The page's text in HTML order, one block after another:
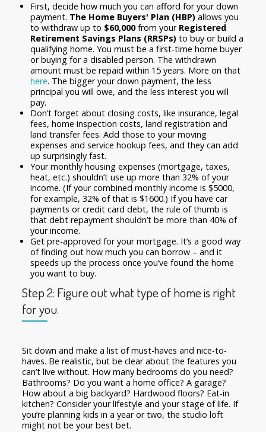
First, decide how much you can afford for your down
payment. The Home Buyers' Plan (HBP) allows you
to withdraw up to $60,000from your Registered
Retirement Savings Plans (RRSPs) to buy or build a
qualifying home. You must be a first-time home buyer
or buying for a disabled person. The withdrawn
amount must be repaid within 15 years. More on that
here. The bigger your down payment, the less
principal you will owe, and the less interest you will
pay.
Don’t forget about closing costs, like insurance, legal
fees, home inspection costs, land registration and
land transfer fees. Add those to your moving
expenses and service hookup fees, and they can add
up surprisingly fast.
Your monthly housing expenses (mortgage, taxes,
heat, etc.) shouldn’t use up more than 32% of your
income. (If your combined monthly income is $5000,
for example, 32% of that is $1600.) If you have car
payments or credit card debt, the rule of thumb is
that debt repayment shouldn’t be more than 40% of
your income.
Get pre-approved for your mortgage. It’s a good way
of finding out how much you can borrow – and it
speeds up the process once you’ve found the home
you want to buy.
Step 2: Figure out what type of home is right
for you.
Sit down and make a list of must-haves and nice-to-
haves. Be realistic, but be clear about the features you
can’t live without. How many bedrooms do you need?
Bathrooms? Do you want a home office? A garage?
How about a big backyard? Hardwood floors? Eat-in
kitchen? Consider your lifestyle and your stage of life. If
you’re planning kids in a year or two, the studio loft
might not be your best bet.